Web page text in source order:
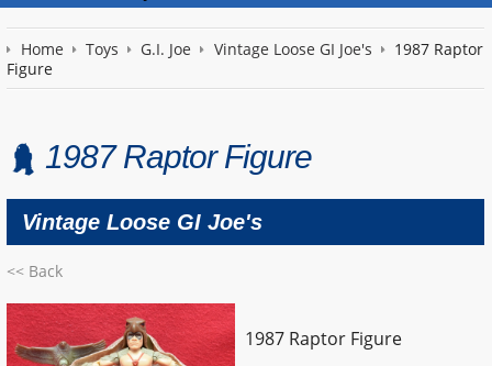
Home Toys G.I. Joe Vintage Loose GI Joe's
1987 Raptor
Figure
1987 Raptor Figure
Vintage Loose GI Joe's
<< Back
1987 Raptor Figure